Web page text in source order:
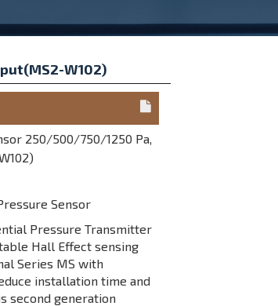
W102)
250/500/750/1250 Pa,
Sensor
Pressure Transmitter
Hall Effect sensing
Series MS with
installation time and
second generation